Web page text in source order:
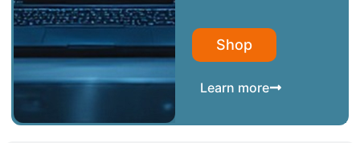
Shop
Learn more